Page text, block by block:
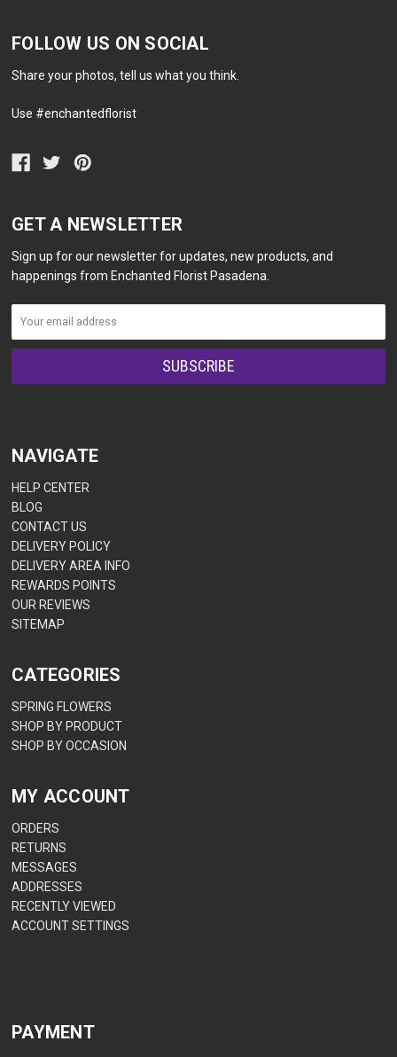
FOLLOW US ON SOCIAL
Share your photos, tell us what you think.
Use #enchantedflorist
GET A NEWSLETTER
Sign up for our newsletter for updates, new products, and
happenings from Enchanted Florist Pasadena.
NAVIGATE
HELP CENTER
BLOG
CONTACT US
DELIVERY POLICY
DELIVERY AREA INFO
REWARDS POINTS
OUR REVIEWS
SITEMAP
CATEGORIES
SPRING FLOWERS
SHOP BY PRODUCT
SHOP BY OCCASION
MY ACCOUNT
ORDERS
RETURNS
MESSAGES
ADDRESSES
RECENTLY VIEWED
ACCOUNT SETTINGS
PAYMENT